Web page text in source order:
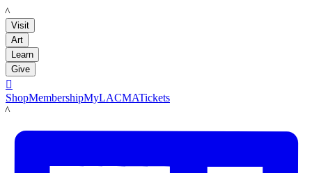
LACMA
Visit
Art
Learn
Give

ShopMembershipMyLACMATickets
LACMA